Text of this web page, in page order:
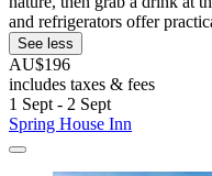
and refrigerators offer
See less
AU$196
includes taxes & fees
1 Sept - 2 Sept
Spring House Inn